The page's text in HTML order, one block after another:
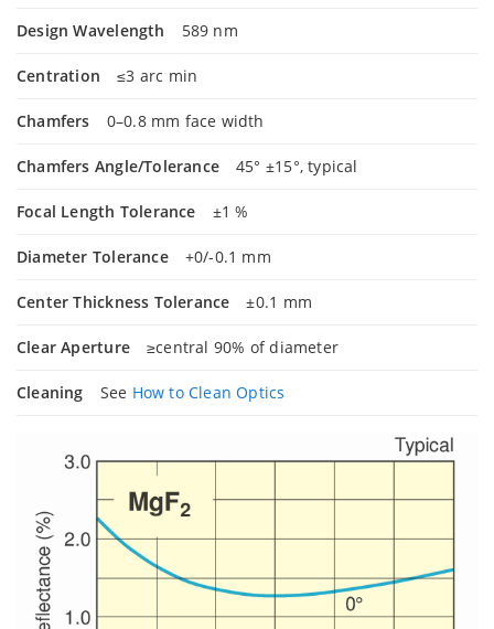
Design Wavelength 589 nm
Centration ≤3 arc min
Chamfers 0–0.8 mm face width
Chamfers Angle/Tolerance 45° ±15°, typical
Focal Length Tolerance ±1 %
Diameter Tolerance +0/-0.1 mm
Center Thickness Tolerance ±0.1 mm
Clear Aperture ≥central 90% of diameter
Cleaning See How to Clean Optics